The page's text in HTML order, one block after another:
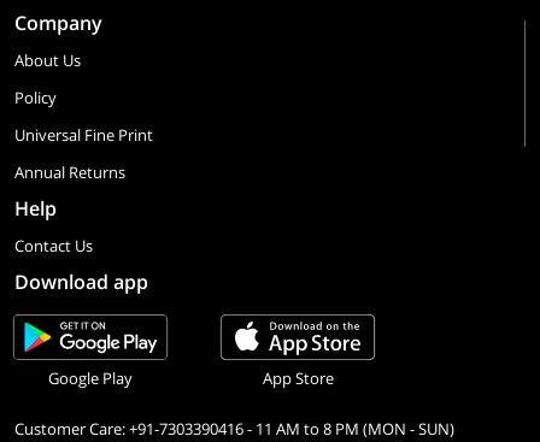
Company
About Us
Policy
Universal Fine Print
Annual Returns
Help
Contact Us
Download app
Google Play App Store
Customer Care: +91-7303390416 - 11 AM to 8 PM (MON - SUN)